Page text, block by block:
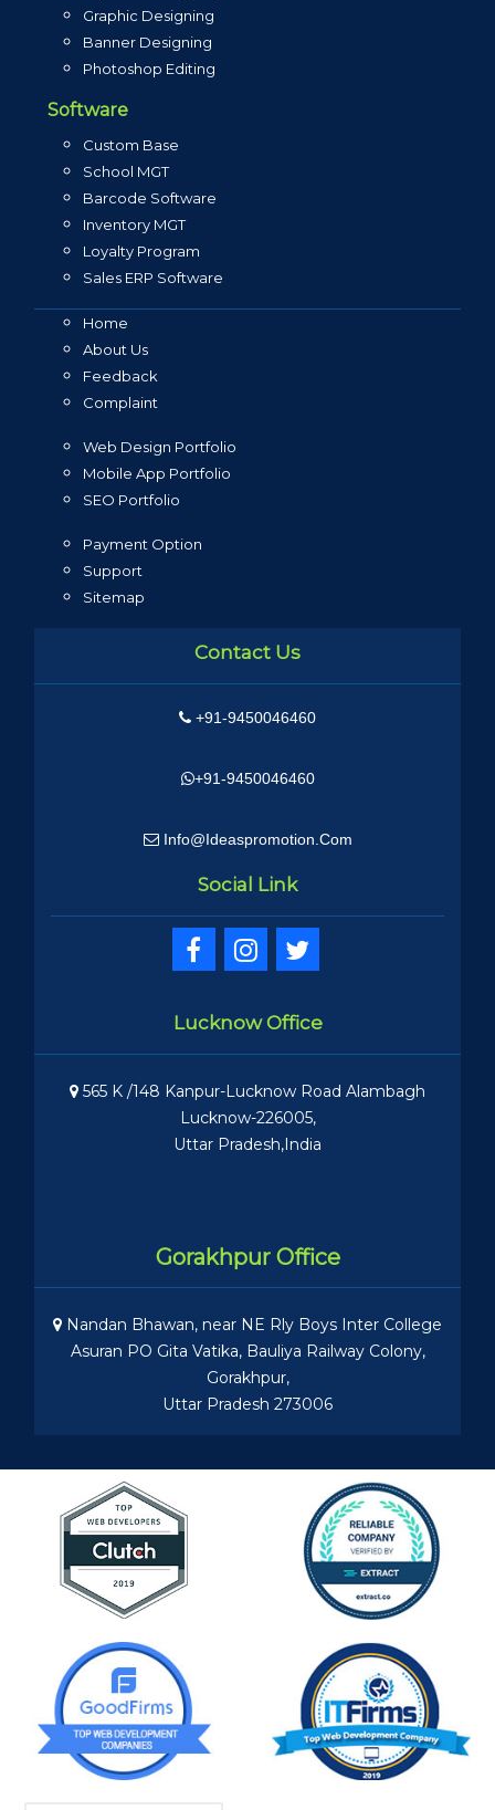
Graphic Designing
Banner Designing
Photoshop Editing
Software
Custom Base
School MGT
Barcode Software
Inventory MGT
Loyalty Program
Sales ERP Software
Home
About Us
Feedback
Complaint
Web Design Portfolio
Mobile App Portfolio
SEO Portfolio
Payment Option
Support
Sitemap
Contact Us
+91-9450046460
+91-9450046460
Info@ideaspromotion.com
Social Link
Lucknow Office
565 K /148 Kanpur-Lucknow Road Alambagh
Lucknow-226005,
Uttar Pradesh,India
Gorakhpur Office
Nandan Bhawan, near NE Rly Boys Inter College
Asuran PO Gita Vatika, Bauliya Railway Colony,
Gorakhpur,
Uttar Pradesh 273006